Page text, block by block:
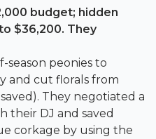
budget; hidden
$36,200. They
peonies to
and cut florals from
saved). They negotiated a
their DJ and saved
corkage by using the